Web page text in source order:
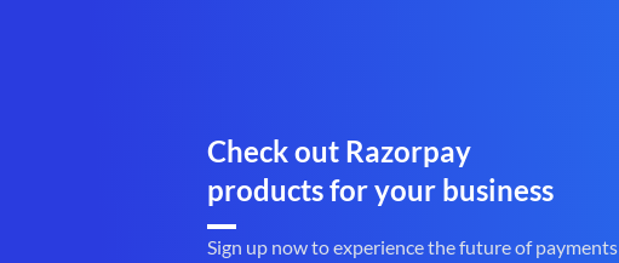
Check out Razorpay
products for your business
Sign up now to experience the future of payments